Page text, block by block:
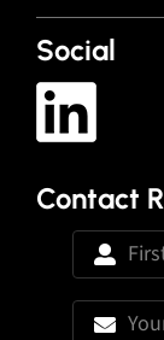
Social
Contact